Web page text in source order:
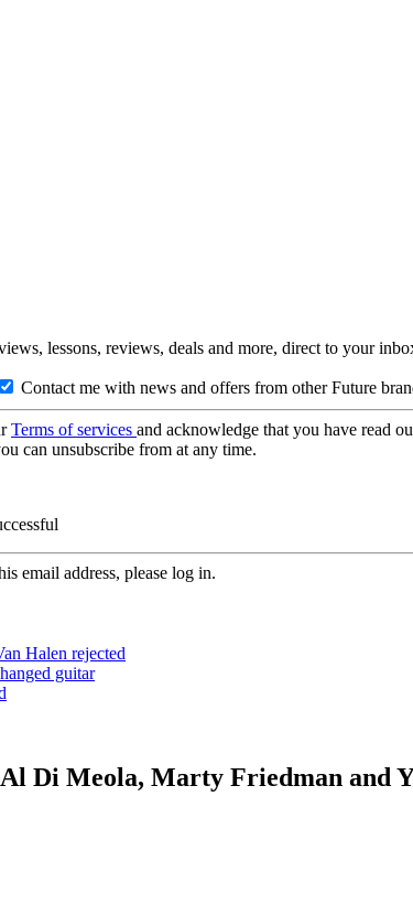
lessons, reviews, deals and more, direct to your
Contact me with news and offers from other Future
Terms of services and acknowledge that you have read
can unsubscribe from at any time.
email address, please log in.
Halen rejected
guitar
Di Meola, Marty Friedman and